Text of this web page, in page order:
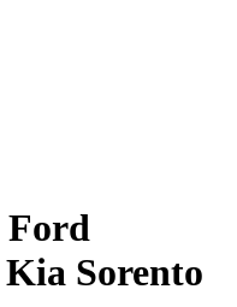
Ford
Kia Sorento